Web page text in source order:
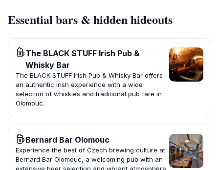
Essential bars & hidden hideouts
The BLACK STUFF Irish Pub &
Whisky Bar
The BLACK STUFF Irish Pub & Whisky Bar offers
an authentic Irish experience with a wide
selection of whiskies and traditional pub fare in
Olomouc.
Bernard Bar Olomouc
Experience the best of Czech brewing culture at
Bernard Bar Olomouc, a welcoming pub with an